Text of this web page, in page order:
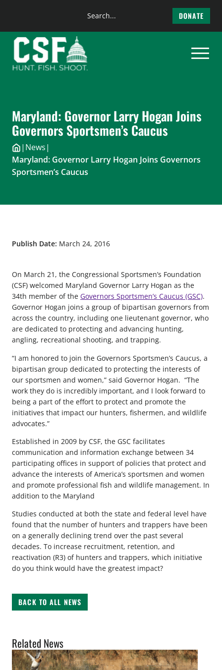
content
Search
DONATE
Maryland: Governor Larry Hogan Joins
Governors Sportsmen’s Caucus
| News|
Maryland: Governor Larry Hogan Joins Governors
Sportsmen’s Caucus
Publish Date: March 24, 2016
On March 21, the Congressional Sportsmen’s Foundation
(CSF) welcomed Maryland Governor Larry Hogan as the
34th member of the Governors Sportsmen’s Caucus (GSC).
Governor Hogan joins a group of bipartisan governors from
across the country, including one lieutenant governor, who
are dedicated to protecting and advancing hunting,
angling, recreational shooting, and trapping.
“I am honored to join the Governors Sportsmen’s Caucus, a
bipartisan group dedicated to protecting the interests of
our sportsmen and women,” said Governor Hogan. “The
work they do is incredibly important, and I look forward to
being a part of the effort to protect and promote the
initiatives that impact our hunters, fishermen, and wildlife
advocates.”
Established in 2009 by CSF, the GSC facilitates
communication and information exchange between 34
participating offices in support of policies that protect and
advance the interests of America’s sportsmen and women
and promote professional fish and wildlife management. In
addition to the Maryland
Studies conducted at both the state and federal level have
found that the number of hunters and trappers have been
on a generally declining trend over the past several
decades. To increase recruitment, retention, and
reactivation (R3) of hunters and trappers, which initiative
do you think would have the greatest impact?
BACK TO ALL NEWS
Related News